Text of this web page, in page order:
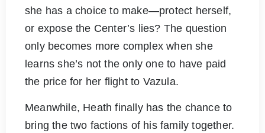
she has a choice to make—protect herself,
or expose the Center’s lies? The question
only becomes more complex when she
learns she’s not the only one to have paid
the price for her flight to Vazula.
Meanwhile, Heath finally has the chance to
bring the two factions of his family together.